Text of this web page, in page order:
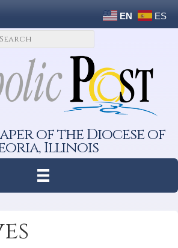
EN ES
of the Diocese of
Illinois